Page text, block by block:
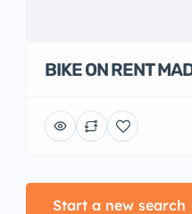
BIKE ON RENT
Start a new search